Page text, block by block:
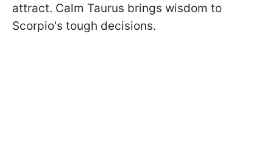
attract. Calm Taurus brings wisdom to
Scorpio's tough decisions.